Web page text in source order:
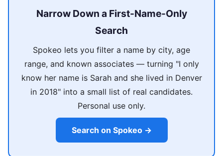
Narrow Down a First-Name-Only
Search
Spokeo lets you filter a name by city, age
range, and known associates — turning "I only
know her name is Sarah and she lived in Denver
in 2018" into a small list of real candidates.
Personal use only.
Search on Spokeo →